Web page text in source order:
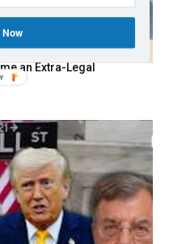
an Extra-Legal